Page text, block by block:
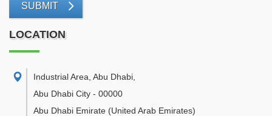
SUBMIT
LOCATION
Industrial Area, Abu Dhabi
Abu Dhabi City - 00000
Abu Dhabi Emirate (United Arab Emirates)